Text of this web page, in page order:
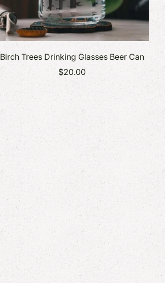
Birch Trees Drinking Glasses Beer Can
$20.00